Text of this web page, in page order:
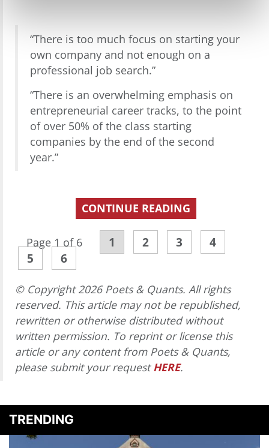
“There is too much focus on starting your
own company and not enough on a
professional job search.”
“There is an overwhelming emphasis on
entrepreneurial career tracks, to the point
of over 50% of the class starting
companies by the end of the second
year.”
CONTINUE READING
Page 1 of 6 1 2 3
4
5
6
© Copyright 2026 Poets & Quants. All rights
reserved. This article may not be republished,
rewritten or otherwise distributed without
written permission. To reprint or license this
article or any content from Poets & Quants,
please submit your requestHERE.
TRENDING